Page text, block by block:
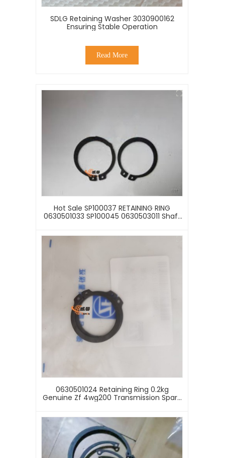
SDLG Retaining Washer 3030900162
Ensuring Stable Operation
Read More
Hot Sale SP100037 RETAINING RING
0630501033 SP100045 0630503011 Shaft
0630501024 Retaining Ring 0.2kg
Genuine Zf 4wg200 Transmission Spare